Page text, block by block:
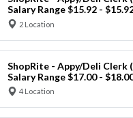
Salary Range $15.92 -
2 Location
ShopRite - Appy/Deli Clerk
Salary Range $17.00 -
4 Location